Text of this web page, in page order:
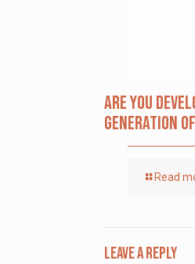
Are you
Generation
Read
Leave a Reply